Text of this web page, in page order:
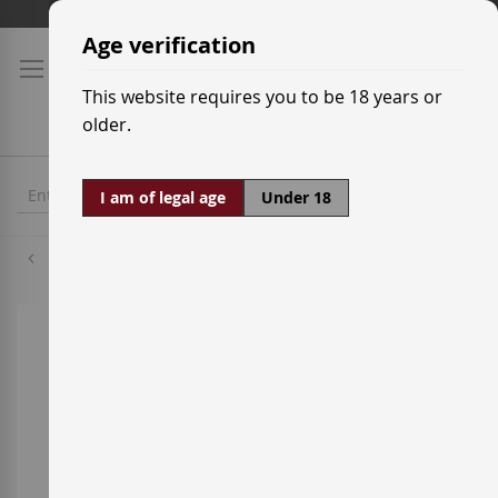
Skip
Content
Age verification
This website requires you to be 18 years or
older.
I am of legal age Under 18